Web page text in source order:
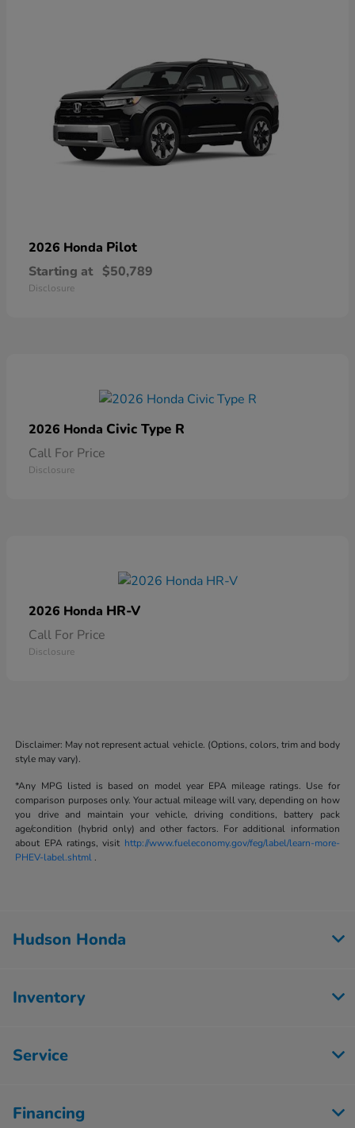
2026 Honda Pilot
Starting at $50,789
Disclosure
2026 Honda Civic Type R
Call For Price
Disclosure
2026 Honda HR-V
Call For Price
Disclosure
Disclaimer: May not represent actual vehicle. (Options, colors, trim and body
style may vary).
*Any MPG listed is based on model year EPA mileage ratings. Use for
comparison purposes only. Your actual mileage will vary, depending on how
you drive and maintain your vehicle, driving conditions, battery pack
age/condition (hybrid only) and other factors. For additional information
about EPA ratings, visit http://www.fueleconomy.gov/feg/label/learn-more-
PHEV-label.shtml .
Hudson Honda
Inventory
Service
Financing